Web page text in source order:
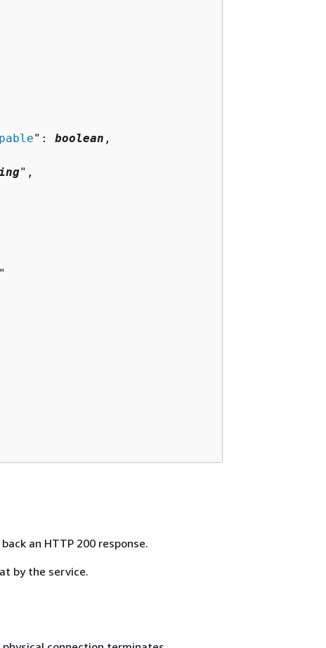
": boolean ,
",
"
an HTTP 200 response.
by the service.